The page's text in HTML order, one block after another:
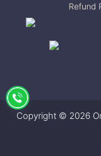
Refund
Copyright © 2026